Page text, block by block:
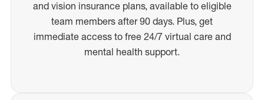
and vision insurance plans, available to eligible
team members after 90 days. Plus, get
immediate access to free 24/7 virtual care and
mental health support.